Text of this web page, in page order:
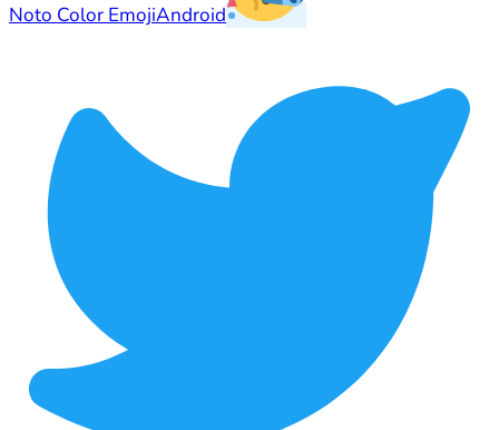
Noto Color EmojiAndroid